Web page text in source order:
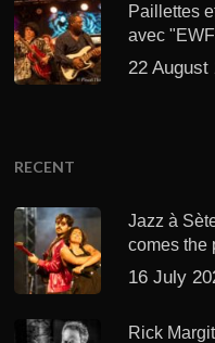
Paillettes
avec
22 August
RECENT
Jazz à
comes the
16 July
Rick